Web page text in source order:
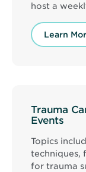
host a
Learn
Trauma
Events
Topics
techniques,
for trauma